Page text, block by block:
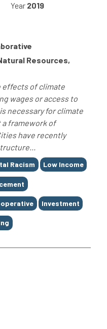
Year 2019
Resources,
effects of climate
wages or access to
necessary for climate
framework of
have recently
Racism Low Income
Investment